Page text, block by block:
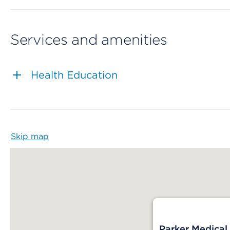
Services and amenities
Health Education
Skip map